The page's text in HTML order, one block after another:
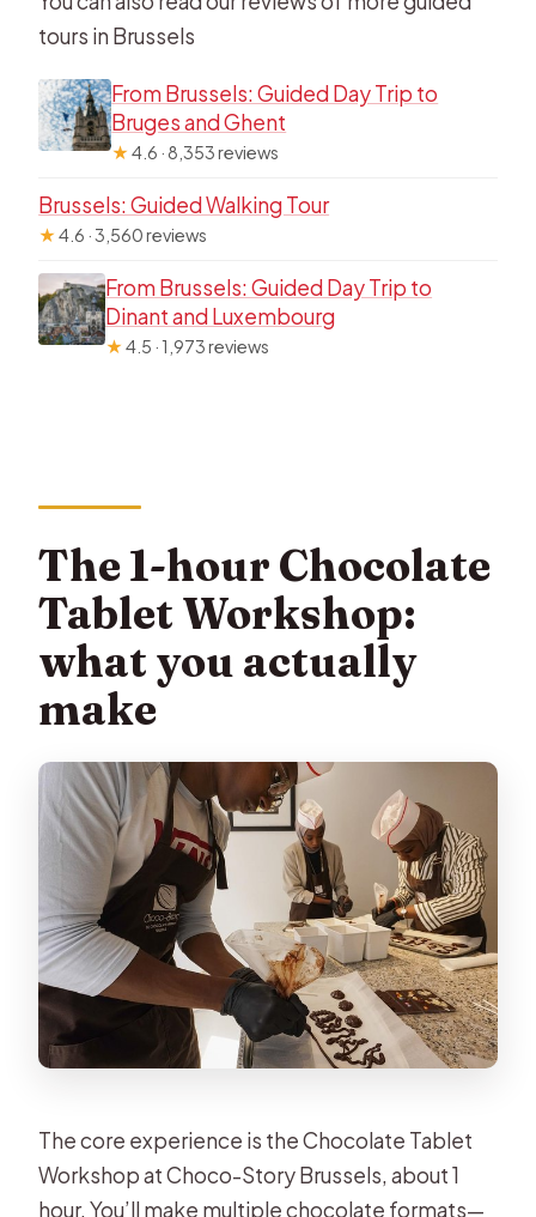
tours in Brussels
From Brussels: Guided Day Trip to
Bruges and Ghent
★4.6 · 8,353 reviews
Brussels: Guided Walking Tour
★4.6 · 3,560 reviews
From Brussels: Guided Day Trip to
Dinant and Luxembourg
★4.5 · 1,973 reviews
The 1-hour Chocolate
Tablet Workshop:
what you actually
make
The core experience is the Chocolate Tablet
Workshop at Choco-Story Brussels, about 1
hour. You’ll make multiple chocolate formats—